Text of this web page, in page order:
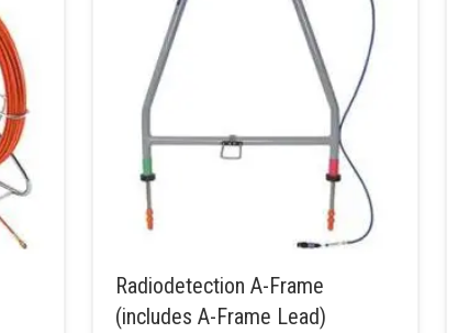
Radiodetection A-Frame
(includes A-Frame Lead)